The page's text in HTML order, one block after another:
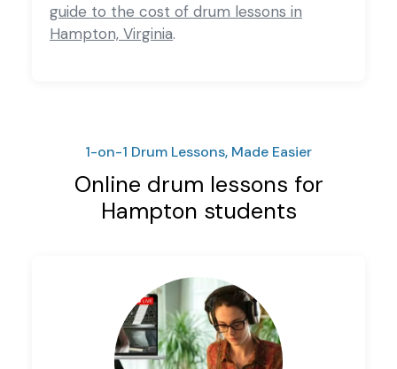
guide to the cost of drum lessons in
Hampton, Virginia.
1-on-1 Drum Lessons, Made Easier
Online drum lessons for
Hampton students